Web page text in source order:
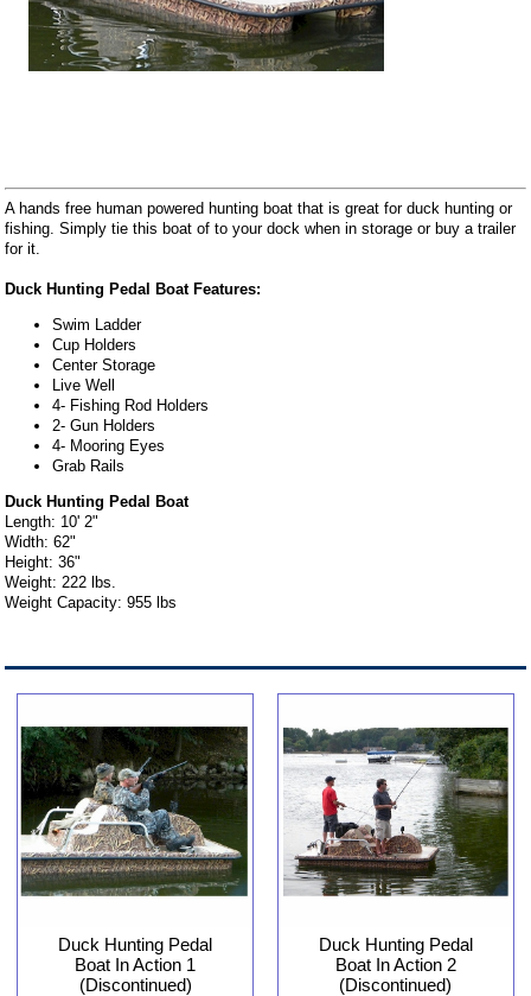
A hands free human powered hunting boat that is great for duck hunting or
fishing. Simply tie this boat of to your dock when in storage or buy a trailer
for it.
Duck Hunting Pedal Boat Features:
Swim Ladder
Cup Holders
Center Storage
Live Well
4- Fishing Rod Holders
2- Gun Holders
4- Mooring Eyes
Grab Rails
Duck Hunting Pedal Boat
Length: 10' 2"
Width: 62"
Height: 36"
Weight: 222 lbs.
Weight Capacity: 955 lbs
Duck Hunting Pedal
Boat In Action 1
(Discontinued)
Duck Hunting Pedal
Boat In Action 2
(Discontinued)